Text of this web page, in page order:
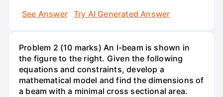
See Answer
Try AI Generated Answer
Problem 2 (10 marks) An I-beam is shown in
the figure to the right. Given the following
equations and constraints, develop a
mathematical model and find the dimensions of
a beam with a minimal cross sectional area.